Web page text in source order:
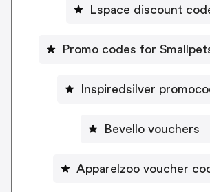
Lspace discount
Promo codes for
Inspiredsilver
Bevello vouchers
Apparelzoo voucher